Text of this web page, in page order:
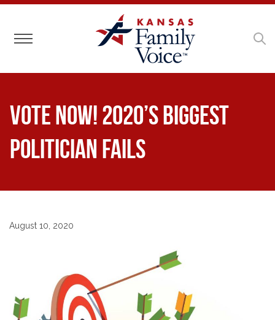
Toggle navigation
Vote Now! 2020’s Biggest
Politician Fails
August 10, 2020